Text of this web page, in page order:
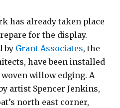
has already taken place
for the display.
by Grant Associates, the
have been installed
willow edging. A
artist Spencer Jenkins,
north east corner,